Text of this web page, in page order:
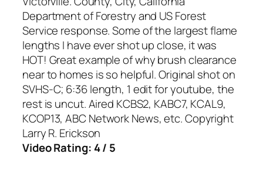
Department of Forestry and US Forest
Service response. Some of the largest flame
lengths I have ever shot up close, it was
HOT! Great example of why brush clearance
near to homes is so helpful. Original shot on
SVHS-C; 6:36 length, 1 edit for youtube, the
rest is uncut. Aired KCBS2, KABC7, KCAL9,
KCOP13, ABC Network News, etc. Copyright
Larry R. Erickson
Video Rating: 4 / 5